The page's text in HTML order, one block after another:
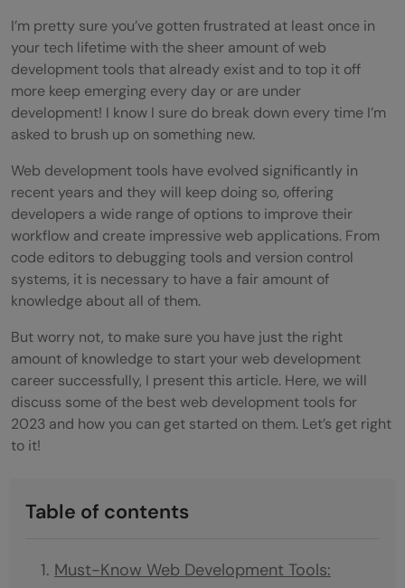
I’m pretty sure you’ve gotten frustrated at least once in
your tech lifetime with the sheer amount of web
development tools that already exist and to top it off
more keep emerging every day or are under
development! I know I sure do break down every time I’m
asked to brush up on something new.
Web development tools have evolved significantly in
recent years and they will keep doing so, offering
developers a wide range of options to improve their
workflow and create impressive web applications. From
code editors to debugging tools and version control
systems, it is necessary to have a fair amount of
knowledge about all of them.
But worry not, to make sure you have just the right
amount of knowledge to start your web development
career successfully, I present this article. Here, we will
discuss some of the best web development tools for
2023 and how you can get started on them. Let’s get right
to it!
Table of contents
Must-Know Web Development Tools: